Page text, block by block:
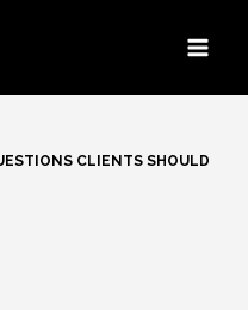
CLIENTS SHOULD